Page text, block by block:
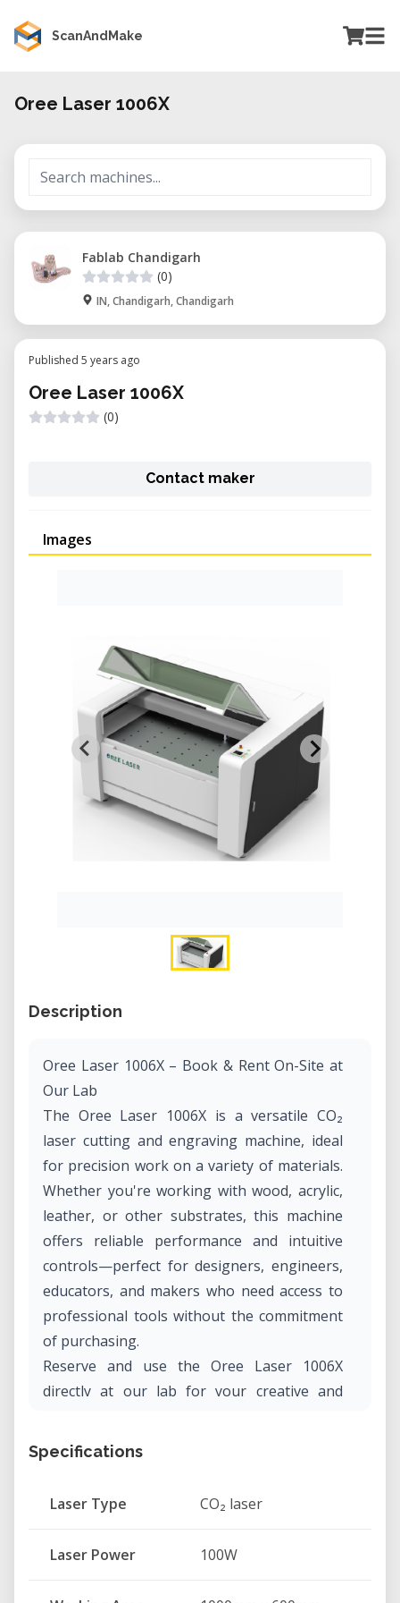
ScanAndMake
Oree Laser 1006X
Fablab Chandigarh
(0)
IN, Chandigarh, Chandigarh
Published 5 years ago
Oree Laser 1006X
(0)
Contact maker
Images
Description
Oree Laser 1006X – Book & Rent On-Site at
Our Lab
The Oree Laser 1006X is a versatile CO₂
laser cutting and engraving machine, ideal
for precision work on a variety of materials.
Whether you're working with wood, acrylic,
leather, or other substrates, this machine
offers reliable performance and intuitive
controls—perfect for designers, engineers,
educators, and makers who need access to
professional tools without the commitment
of purchasing.
Reserve and use the Oree Laser 1006X
directly at our lab for your creative and
What Is the Oree Laser 1006X?
controlled CO₂ laser cutting and engraving
designs and precise cuts on a range of
Specifications
Laser Type CO₂ laser
Laser Power 100W